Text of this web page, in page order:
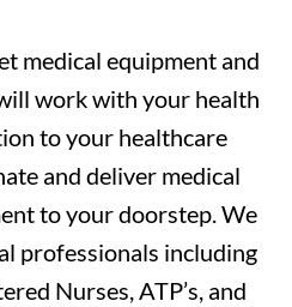
medical equipment and
work with your health
to your healthcare
and deliver medical
to your doorstep. We
professionals including
Nurses, ATP’s, and